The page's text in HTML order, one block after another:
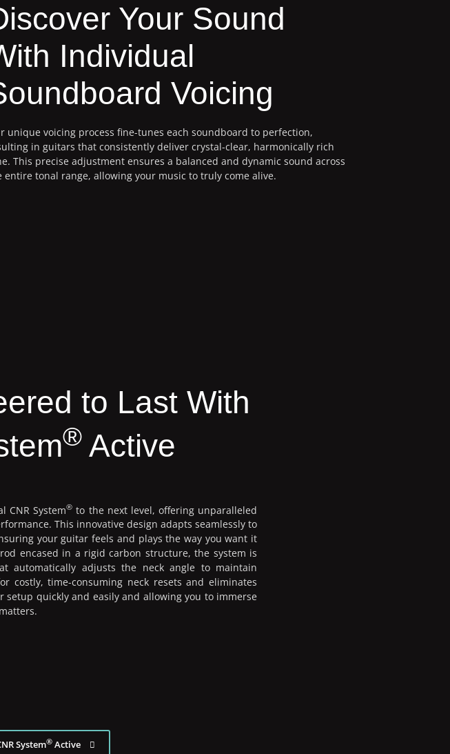
Your Sound
Individual
Voicing
unique voicing process fine-tunes each soundboard to perfection,
in guitars that consistently deliver crystal-clear, harmonically rich
This precise adjustment ensures a balanced and dynamic sound across
entire tonal range, allowing your music to truly come alive.
to Last With
® Active
CNR System® to the next level, offering unparalleled
This innovative design adapts seamlessly to
your guitar feels and plays the way you want it
encased in a rigid carbon structure, the system is
automatically adjusts the neck angle to maintain
costly, time-consuming neck resets and eliminates
quickly and easily and allowing you to immerse
System® Active